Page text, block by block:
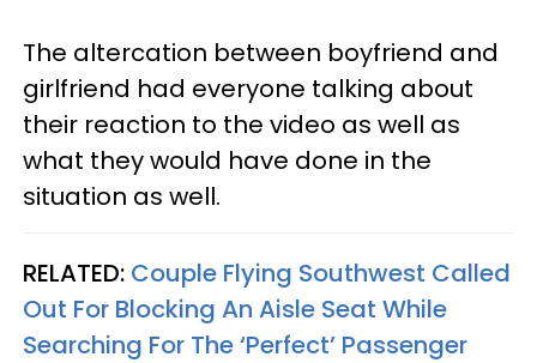
The altercation between boyfriend and
girlfriend had everyone talking about
their reaction to the video as well as
what they would have done in the
situation as well.
RELATED: Couple Flying Southwest Called
Out For Blocking An Aisle Seat While
Searching For The ‘Perfect’ Passenger